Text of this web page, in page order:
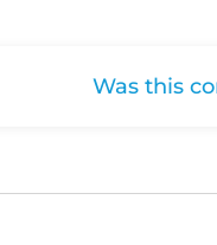
Was this